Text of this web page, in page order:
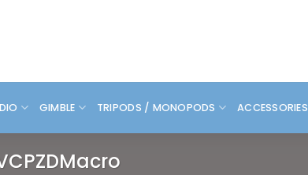
GIMBLE TRIPODS / MONOPODS ACCESSORIES